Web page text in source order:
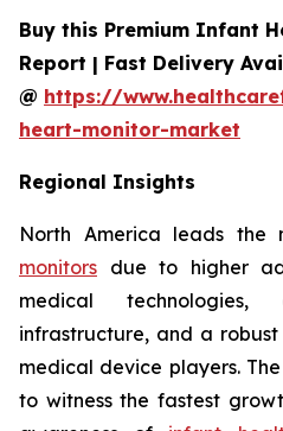
Buy this Premium Infant
Report | Fast Delivery
@ https://
heart-monitor-market
Regional Insights
North America leads the
monitors due to higher
medical technologies,
infrastructure, and a
medical device players.
to witness the fastest